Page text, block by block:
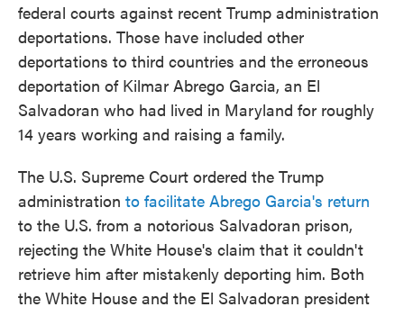
federal courts against recent Trump administration
deportations. Those have included other
deportations to third countries and the erroneous
deportation of Kilmar Abrego Garcia, an El
Salvadoran who had lived in Maryland for roughly
14 years working and raising a family.
The U.S. Supreme Court ordered the Trump
administration to facilitate Abrego Garcia's return
to the U.S. from a notorious Salvadoran prison,
rejecting the White House's claim that it couldn't
retrieve him after mistakenly deporting him. Both
the White House and the El Salvadoran president